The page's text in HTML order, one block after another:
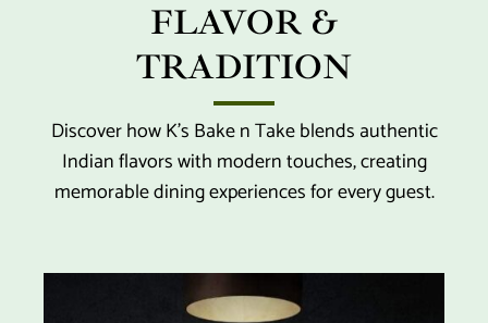
FLAVOR &
TRADITION
Discover how K’s Bake n Take blends authentic
Indian flavors with modern touches, creating
memorable dining experiences for every guest.